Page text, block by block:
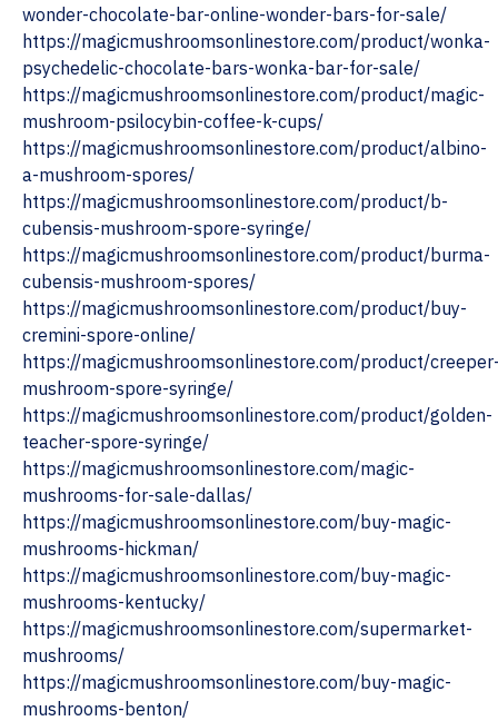
wonder-chocolate-bar-online-wonder-bars-for-sale/
https://magicmushroomsonlinestore.com/product/wonka-
psychedelic-chocolate-bars-wonka-bar-for-sale/
https://magicmushroomsonlinestore.com/product/magic-
mushroom-psilocybin-coffee-k-cups/
https://magicmushroomsonlinestore.com/product/albino-
a-mushroom-spores/
https://magicmushroomsonlinestore.com/product/b-
cubensis-mushroom-spore-syringe/
https://magicmushroomsonlinestore.com/product/burma-
cubensis-mushroom-spores/
https://magicmushroomsonlinestore.com/product/buy-
cremini-spore-online/
https://magicmushroomsonlinestore.com/product/
mushroom-spore-syringe/
https://magicmushroomsonlinestore.com/product/golden-
teacher-spore-syringe/
https://magicmushroomsonlinestore.com/magic-
mushrooms-for-sale-dallas/
https://magicmushroomsonlinestore.com/buy-magic-
mushrooms-hickman/
https://magicmushroomsonlinestore.com/buy-magic-
mushrooms-kentucky/
https://magicmushroomsonlinestore.com/supermarket-
mushrooms/
https://magicmushroomsonlinestore.com/buy-magic-
mushrooms-benton/